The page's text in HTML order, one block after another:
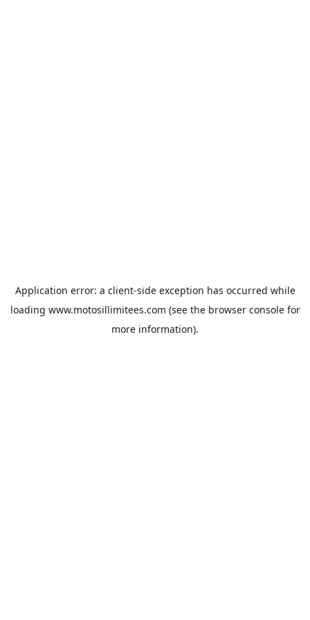
Application error: a client-side exception has occurred while
loading www.motosillimitees.com (see the browser consolefor
more information).